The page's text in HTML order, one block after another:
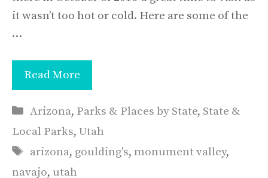
it wasn’t too hot or cold. Here are some of the
…
Read More
Categories
Arizona, Parks & Places by State, State &
Local Parks, Utah
Tags
arizona, goulding's,monument valley,
navajo, utah